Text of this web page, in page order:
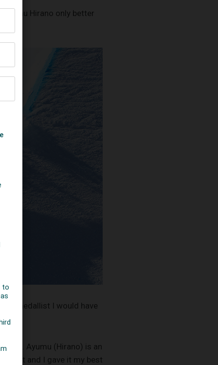
Hirano only better
medallist I would have
this. Ayumu (Hirano) is an
best and I gave it my best